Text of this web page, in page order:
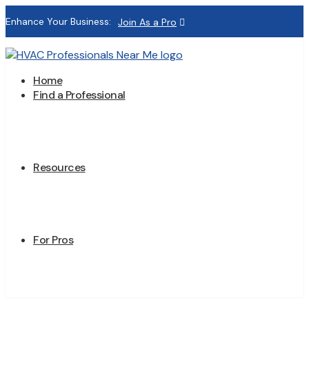
Enhance Your Business: Join As a Pro
Home
Find a Professional
Resources
For Pros